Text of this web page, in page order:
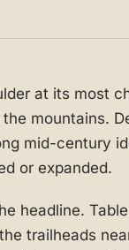
at its most
mountains.
mid-century
or expanded.
headline.
trailheads